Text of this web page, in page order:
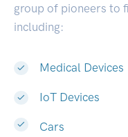
group of pioneers to
including:
Medical Devices
IoT Devices
Cars